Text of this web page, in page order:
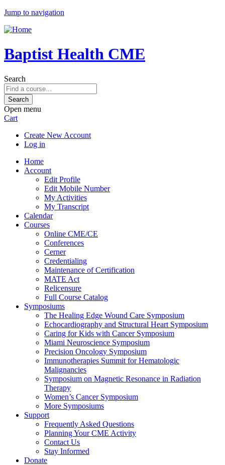
Jump to navigation
Baptist Health CME
Search
Open menu
Cart
Create New Account
Log in
Home
Account
Edit Profile
Edit Mobile Number
My Activities
My Transcript
Calendar
Courses
Online CME/CE
Conferences
Cerner
Credentialing
Maintenance of Certification
MATE Act
Relicensure
Full Course Catalog
Symposiums
The Healing Edge Wound Care Symposium
Echocardiography and Structural Heart Symposium
Caring for Kids with Cancer Symposium
Miami Neuroscience Symposium
Precision Oncology Symposium
Immunotherapies Summit for Hematologic
Malignancies
Symposium on Magnetic Resonance in Radiation
Therapy
Women’s Cancer Symposium
More Symposiums
Support
Frequently Asked Questions
Planning Your CME Activity
Contact Us
Stay Informed
Donate